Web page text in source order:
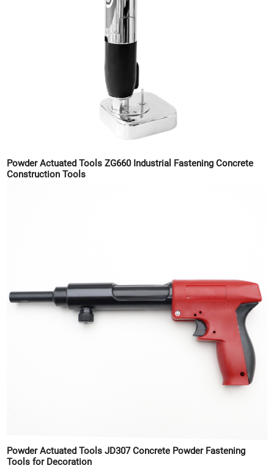
Powder Actuated Tools ZG660 Industrial Fastening Concrete
Construction Tools
Powder Actuated Tools JD307 Concrete Powder Fastening
Tools for Decoration